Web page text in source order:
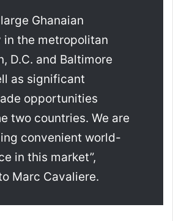
Ghanaian
in the metropolitan
D.C. and Baltimore
as significant
opportunities
two countries. We are
convenient world-
in this market”,
Marc Cavaliere.